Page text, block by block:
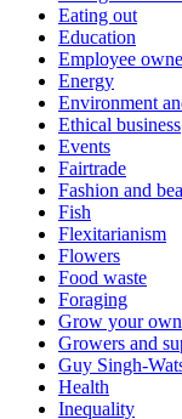
Eating out
Education
Employee
Energy
Environment
Ethical business
Events
Fairtrade
Fashion and
Fish
Flexitarianism
Flowers
Food waste
Foraging
Grow your own
Growers and
Guy Singh-
Health
Inequality